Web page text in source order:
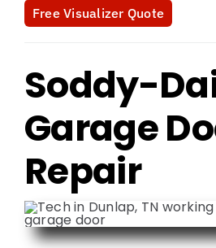
Free Visualizer Quote
Services
Blog
What We Do
Soddy-
Garage
Repair